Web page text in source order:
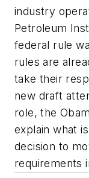
industry
Petroleum
federal rule
rules are
take their
new draft
role, the
explain what
decision to
requirements